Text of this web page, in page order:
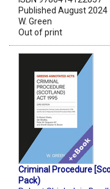
Published August 2024
W. Green
Out of print
Criminal Procedure
Pack)